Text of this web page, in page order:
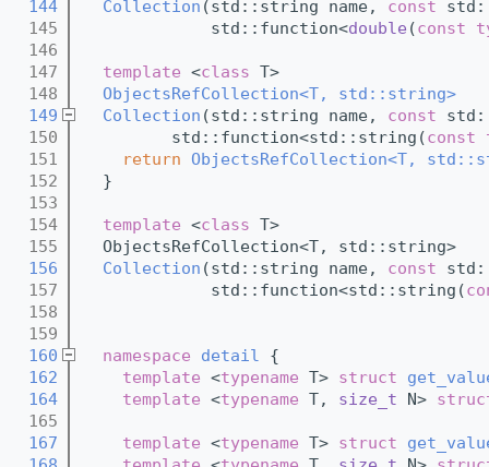
  144
Collection (std::string name, const
  145
             std::function<
double (const
  146
  147
template <class T>
  148
ObjectsRefCollection<T, std::string>
  149
Collection (std::string name, const
  150
         std::function<std::string(
const
  151
return
ObjectsRefCollection<T,
  152
  }
  153
  154
template <class T>
  155
  ObjectsRefCollection<T, std::string>
  156
Collection (std::string name, const
  157
             std::function<std::string(
  158
  159
  160
namespace detail {
  162
template <typename T> struct
  164
template <typename T, size_t N>
  165
  167
template <typename T> struct